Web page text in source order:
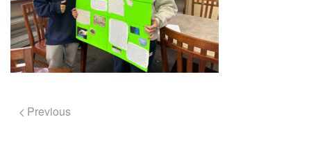
Previous